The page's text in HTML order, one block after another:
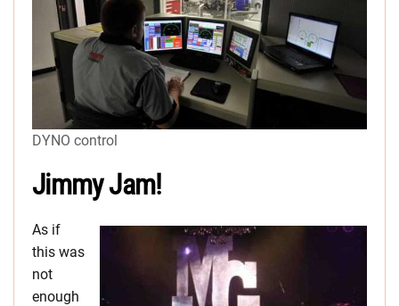
DYNO control
Jimmy Jam!
As if
this was
not
enough